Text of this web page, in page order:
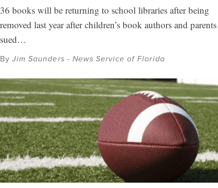
36 books will be returning to school libraries after being
removed last year after children’s book authors and parents
sued…
ByJim Saunders - News Service of Florida